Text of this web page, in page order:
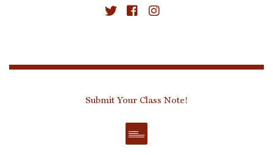
Submit Your Class Note!